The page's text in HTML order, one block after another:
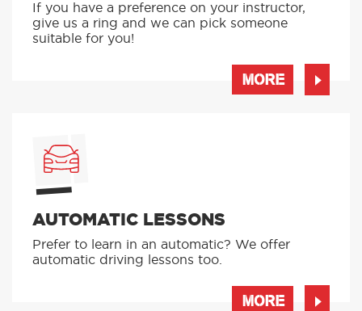
If you have a preference on your instructor,
give us a ring and we can pick someone
suitable for you!
MORE
AUTOMATIC LESSONS
Prefer to learn in an automatic? We offer
automatic driving lessons too.
MORE